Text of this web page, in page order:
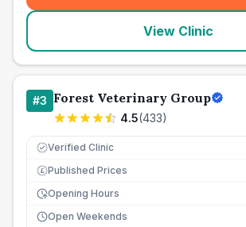
View Clinic
#3 Forest Veterinary Group
4.5(433)
Verified Clinic
£ Published Prices
Opening Hours
Open Weekends